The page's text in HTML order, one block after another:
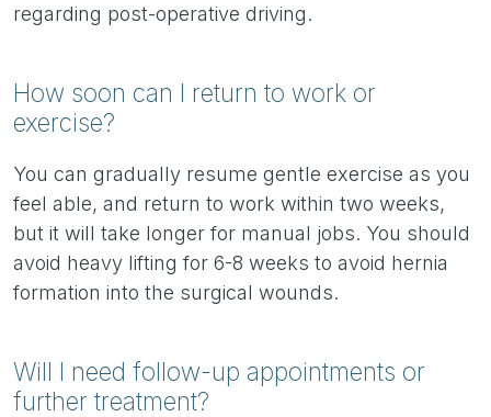
regarding post-operative driving.
How soon can I return to work or
exercise?
You can gradually resume gentle exercise as you
feel able, and return to work within two weeks,
but it will take longer for manual jobs. You should
avoid heavy lifting for 6-8 weeks to avoid hernia
formation into the surgical wounds.
Will I need follow-up appointments or
further treatment?